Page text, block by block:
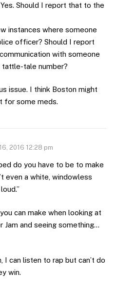
Should I report that to the
instances where someone
officer? Should I report
with someone
tale number?
issue. I think Boston might
for some meds.
2016 12:28 pm
do you have to be to make
even a white, windowless
can make when looking at
and seeing something…
I can listen to rap but can’t do
win.